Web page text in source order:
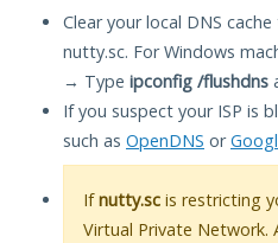
Clear your local DNS
nutty.sc. For Windows
→ Type ipconfig /flushdns
If you suspect your ISP is
such as OpenDNS or
Ifnutty.sc is restricting
Virtual Private Network.